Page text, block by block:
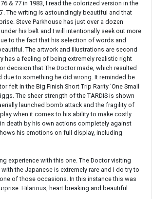
& 77 in 1983, I read the colorized version in the
The writing is astoundingly beautiful and that
Steve Parkhouse has just over a dozen
his belt and I will intentionally seek out more
to the fact that his selection of words and
The artwork and illustrations are second
has a feeling of being extremely realistic right
decision that The Doctor made, which resulted
due to something he did wrong. It reminded be
felt in the Big Finish Short Trip Rarity 'One Small
The sheer strength of the TARDIS is shown
launched bomb attack and the fragility of
when it comes to his ability to make costly
death by his own actions completely against
his emotions on full display, including
experience with this one. The Doctor visiting
the Japanese is extremely rare and I do try to
of those occasions. In this instance this was
Hilarious, heart breaking and beautiful.